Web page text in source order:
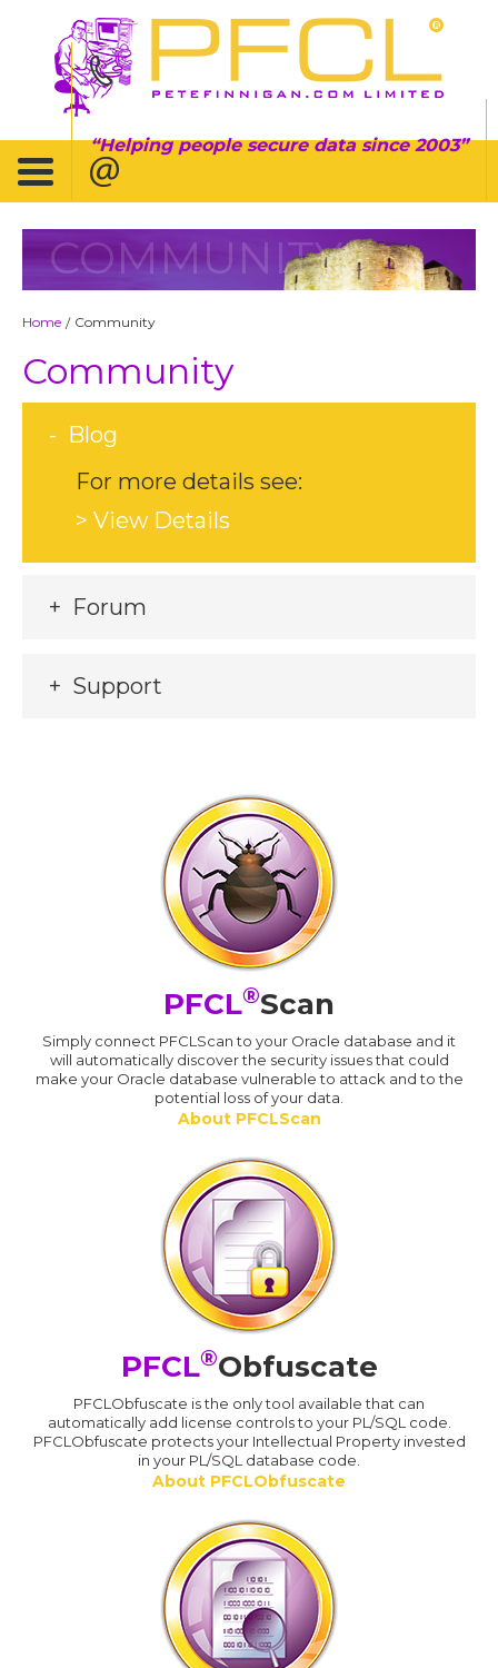
Helping people secure data since 2003
COMMUNITY
Home / Community
Community
Blog
For more details see:
> View Details
Forum
Support
PFCL®Scan
Simply connect PFCLScan to your Oracle database and it
will automatically discover the security issues that could
make your Oracle database vulnerable to attack and to the
potential loss of your data.
About PFCLScan
PFCL®Obfuscate
PFCLObfuscate is the only tool available that can
automatically add license controls to your PL/SQL code.
PFCLObfuscate protects your Intellectual Property invested
in your PL/SQL database code.
About PFCLObfuscate